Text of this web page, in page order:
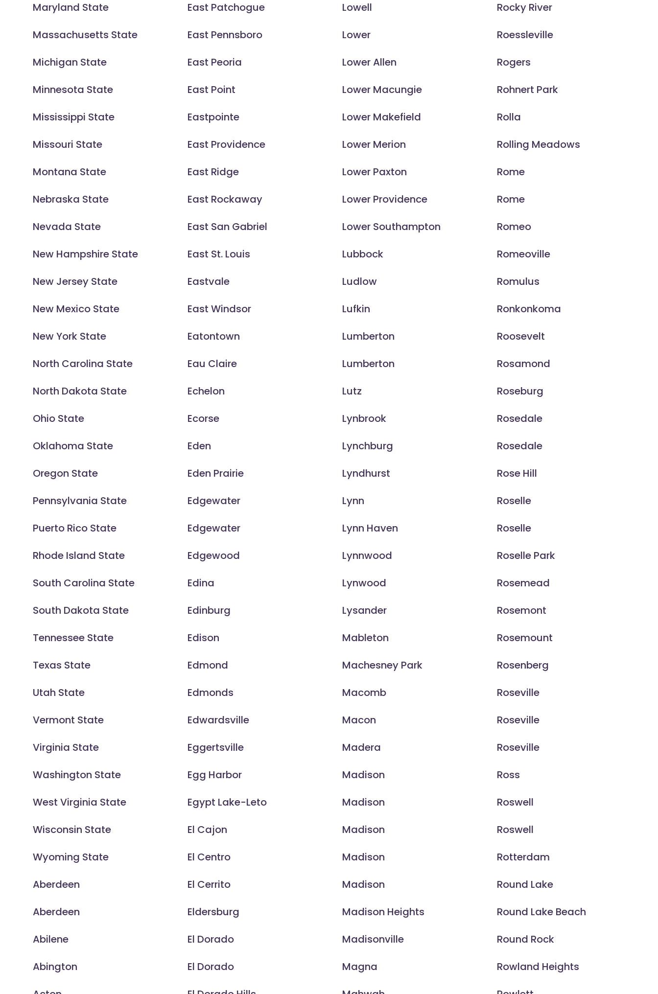
Maryland State
Massachusetts State
Michigan State
Minnesota State
Mississippi State
Missouri State
Montana State
Nebraska State
Nevada State
New Hampshire State
New Jersey State
New Mexico State
New York State
North Carolina State
North Dakota State
Ohio State
Oklahoma State
Oregon State
Pennsylvania State
Puerto Rico State
Rhode Island State
South Carolina State
South Dakota State
Tennessee State
Texas State
Utah State
Vermont State
Virginia State
Washington State
West Virginia State
Wisconsin State
Wyoming State
Aberdeen
Aberdeen
Abilene
Abington
East Patchogue
East Pennsboro
East Peoria
East Point
Eastpointe
East Providence
East Ridge
East Rockaway
East San Gabriel
East St. Louis
Eastvale
East Windsor
Eatontown
Eau Claire
Echelon
Ecorse
Eden
Eden Prairie
Edgewater
Edgewater
Edgewood
Edina
Edinburg
Edison
Edmond
Edmonds
Edwardsville
Eggertsville
Egg Harbor
Egypt Lake-Leto
El Cajon
El Centro
El Cerrito
Eldersburg
El Dorado
El Dorado
Lowell
Lower
Lower Allen
Lower Macungie
Lower Makefield
Lower Merion
Lower Paxton
Lower Providence
Lower Southampton
Lubbock
Ludlow
Lufkin
Lumberton
Lumberton
Lutz
Lynbrook
Lynchburg
Lyndhurst
Lynn
Lynn Haven
Lynnwood
Lynwood
Lysander
Mableton
Machesney Park
Macomb
Macon
Madera
Madison
Madison
Madison
Madison
Madison
Madison Heights
Madisonville
Magna
Rocky River
Roessleville
Rogers
Rohnert Park
Rolla
Rolling Meadows
Rome
Rome
Romeo
Romeoville
Romulus
Ronkonkoma
Roosevelt
Rosamond
Roseburg
Rosedale
Rosedale
Rose Hill
Roselle
Roselle
Roselle Park
Rosemead
Rosemont
Rosemount
Rosenberg
Roseville
Roseville
Roseville
Ross
Roswell
Roswell
Rotterdam
Round Lake
Round Lake Beach
Round Rock
Rowland Heights